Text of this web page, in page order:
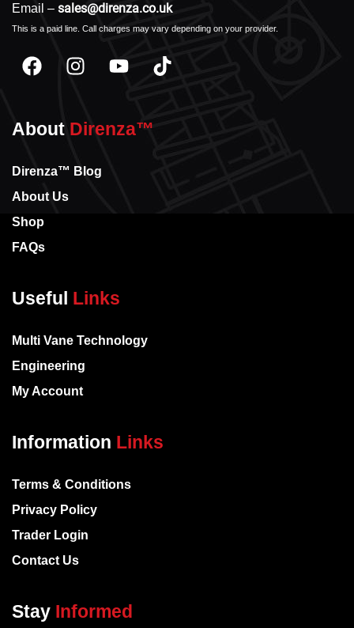
Email – sales@direnza.co.uk
This is a paid line. Call charges may vary depending on your provider.
About Direnza™
Direnza™ Blog
About Us
Shop
FAQs
Useful Links
Multi Vane Technology
Engineering
My Account
Information Links
Terms & Conditions
Privacy Policy
Trader Login
Contact Us
Stay Informed